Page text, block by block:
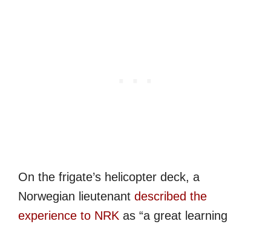
On the frigate’s helicopter deck, a
Norwegian lieutenant described the
experience to NRK as “a great learning